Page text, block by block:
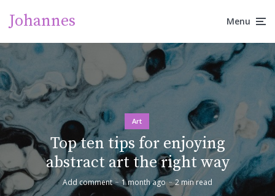
Johannes Menu
Art
Top ten tips for enjoying
abstract art the right way
Add comment 1 month ago 2 min read